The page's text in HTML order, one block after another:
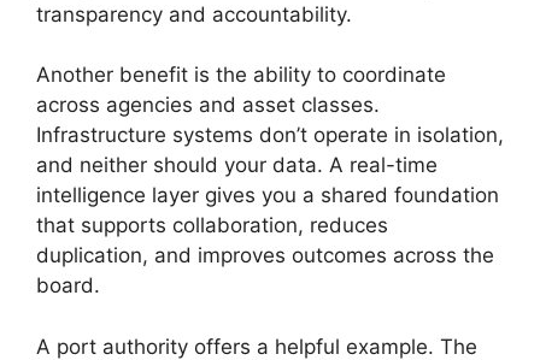
transparency and accountability.
Another benefit is the ability to coordinate
across agencies and asset classes.
Infrastructure systems don’t operate in isolation,
and neither should your data. A real-time
intelligence layer gives you a shared foundation
that supports collaboration, reduces
duplication, and improves outcomes across the
board.
A port authority offers a helpful example. The